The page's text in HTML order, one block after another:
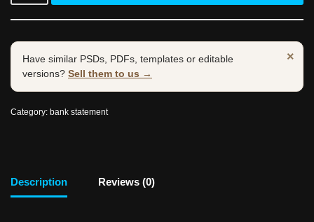
×
Have similar PSDs, PDFs, templates or editable
versions? Sell them to us →
Category: bank statement
Description Reviews (0)